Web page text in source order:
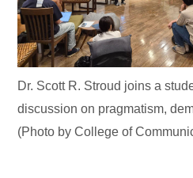
Dr. Scott R. Stroud joins a
discussion on pragmatism,
(Photo by College of